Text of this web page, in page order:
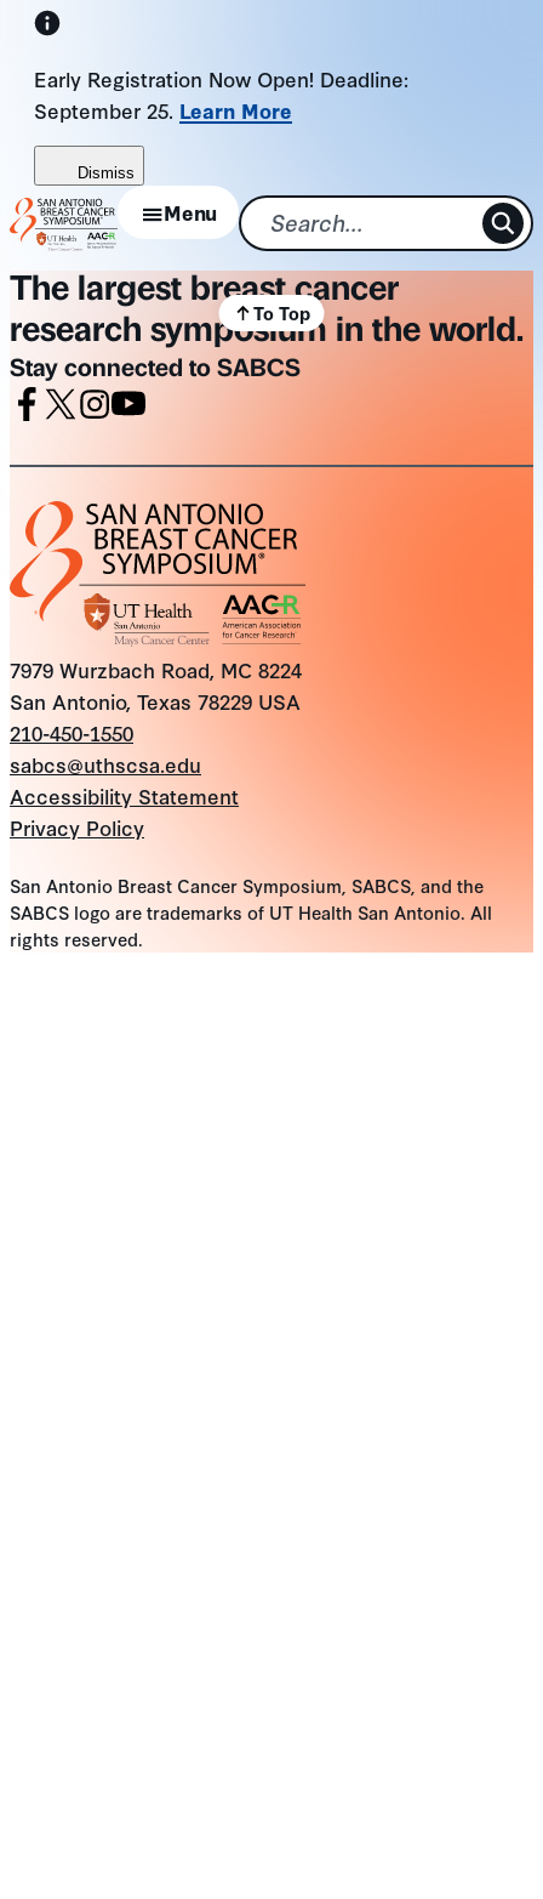
Skip
content
Early Registration Now Open! Deadline:
September 25. Learn More
Dismiss
Menu
The largest breast cancer
research symposium in the world.
Stay connected to SABCS
7979 Wurzbach Road, MC 8224
San Antonio, Texas 78229 USA
210-450-1550
sabcs@uthscsa.edu
Accessibility Statement
Privacy Policy
San Antonio Breast Cancer Symposium, SABCS, and the
SABCS logo are trademarks of UT Health San Antonio. All
rights reserved.
To Top